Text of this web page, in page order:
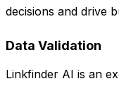
decisions and drive
Data Validation
Linkfinder AI is an